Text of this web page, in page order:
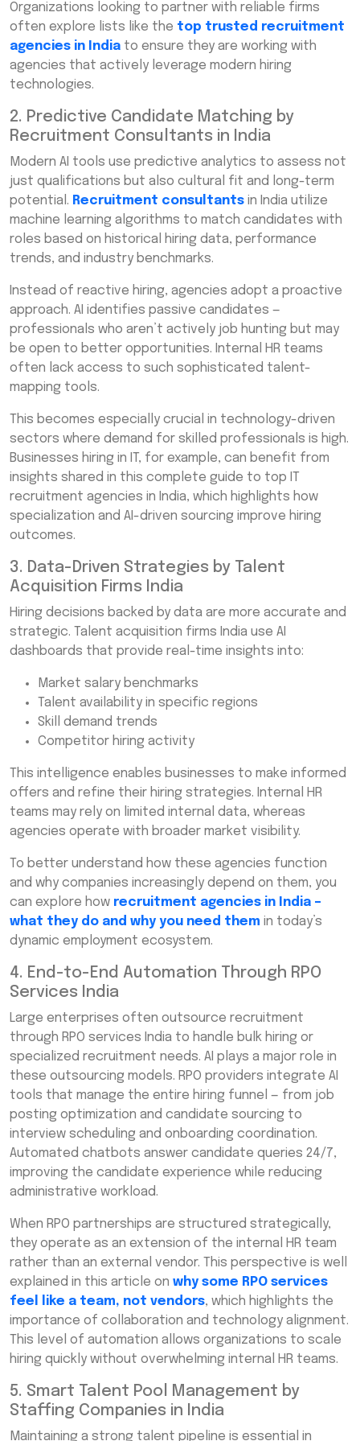
Organizations looking to partner with reliable firms
often explore lists like the top trusted recruitment
agencies in India to ensure they are working with
agencies that actively leverage modern hiring
technologies.
2. Predictive Candidate Matching by
Recruitment Consultants in India
Modern AI tools use predictive analytics to assess not
just qualifications but also cultural fit and long-term
potential. Recruitment consultants in India utilize
machine learning algorithms to match candidates with
roles based on historical hiring data, performance
trends, and industry benchmarks.
Instead of reactive hiring, agencies adopt a proactive
approach. AI identifies passive candidates —
professionals who aren’t actively job hunting but may
be open to better opportunities. Internal HR teams
often lack access to such sophisticated talent-
mapping tools.
This becomes especially crucial in technology-driven
sectors where demand for skilled professionals is high.
Businesses hiring in IT, for example, can benefit from
insights shared in this complete guide to top IT
recruitment agencies in India, which highlights how
specialization and AI-driven sourcing improve hiring
outcomes.
3. Data-Driven Strategies by Talent
Acquisition Firms India
Hiring decisions backed by data are more accurate and
strategic. Talent acquisition firms India use AI
dashboards that provide real-time insights into:
Market salary benchmarks
Talent availability in specific regions
Skill demand trends
Competitor hiring activity
This intelligence enables businesses to make informed
offers and refine their hiring strategies. Internal HR
teams may rely on limited internal data, whereas
agencies operate with broader market visibility.
To better understand how these agencies function
and why companies increasingly depend on them, you
can explore how recruitment agencies in India –
what they do and why you need them in today’s
dynamic employment ecosystem.
4. End-to-End Automation Through RPO
Services India
Large enterprises often outsource recruitment
through RPO services India to handle bulk hiring or
specialized recruitment needs. AI plays a major role in
these outsourcing models. RPO providers integrate AI
tools that manage the entire hiring funnel — from job
posting optimization and candidate sourcing to
interview scheduling and onboarding coordination.
Automated chatbots answer candidate queries 24/7,
improving the candidate experience while reducing
administrative workload.
When RPO partnerships are structured strategically,
they operate as an extension of the internal HR team
rather than an external vendor. This perspective is well
explained in this article on why some RPO services
feel like a team, not vendors, which highlights the
importance of collaboration and technology alignment.
This level of automation allows organizations to scale
hiring quickly without overwhelming internal HR teams.
5. Smart Talent Pool Management by
Staffing Companies in India
Maintaining a strong talent pipeline is essential in